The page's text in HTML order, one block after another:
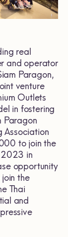
real
and operator
Paragon,
venture
Outlets
in fostering
Paragon
Association
to join the
2023 in
opportunity
the
Thai
and